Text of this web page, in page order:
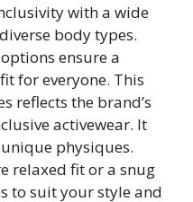
with a wide
body types.
ensure a
for everyone. This
reflects the brand’s
activewear. It
physiques.
relaxed fit or a snug
to suit your style and